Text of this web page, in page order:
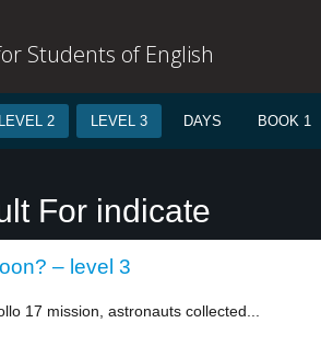
Students of English
LEVEL 2 LEVEL 3 DAYS BOOK 1
For indicate
– level 3
17 mission, astronauts collected...